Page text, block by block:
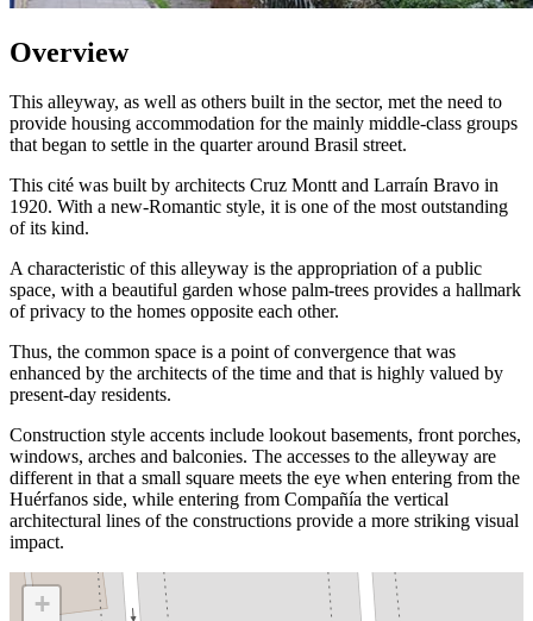
Overview
This alleyway, as well as others built in the sector, met the need to
provide housing accommodation for the mainly middle-class groups
that began to settle in the quarter around Brasil street.
This cité was built by architects Cruz Montt and Larraín Bravo in
1920. With a new-Romantic style, it is one of the most outstanding
of its kind.
A characteristic of this alleyway is the appropriation of a public
space, with a beautiful garden whose palm-trees provides a hallmark
of privacy to the homes opposite each other.
Thus, the common space is a point of convergence that was
enhanced by the architects of the time and that is highly valued by
present-day residents.
Construction style accents include lookout basements, front porches,
windows, arches and balconies. The accesses to the alleyway are
different in that a small square meets the eye when entering from the
Huérfanos side, while entering from Compañía the vertical
architectural lines of the constructions provide a more striking visual
impact.
+